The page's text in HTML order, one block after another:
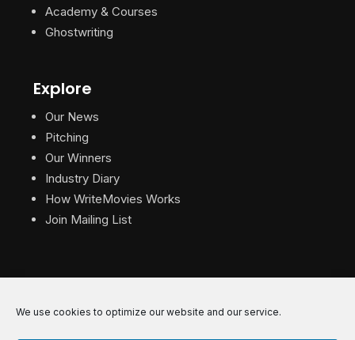
We use cookies to optimize our website and our service.
Academy & Courses
Ghostwriting
Explore
Our News
Pitching
Our Winners
Industry Diary
How WriteMovies Works
Join Mailing List